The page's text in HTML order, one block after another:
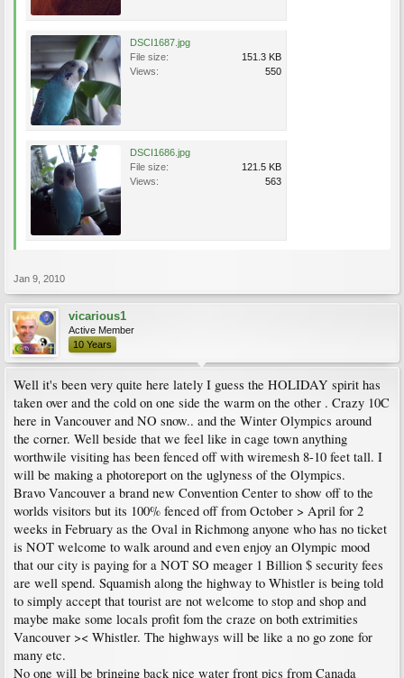
DSCI1687.jpg
File size:
151.3 KB
Views:
550
DSCI1686.jpg
File size:
121.5 KB
Views:
563
Jan 9, 2010
vicarious1
Active Member
10 Years
Well it's been very quite here lately I guess the HOLIDAY spirit has
taken over and the cold on one side the warm on the other . Crazy 10C
here in Vancouver and NO snow.. and the Winter Olympics around
the corner. Well beside that we feel like in cage town anything
worthwile visiting has been fenced off with wiremesh 8-10 feet tall. I
will be making a photoreport on the uglyness of the Olympics.
Bravo Vancouver a brand new Convention Center to show off to the
worlds visitors but its 100% fenced off from October > April for 2
weeks in February as the Oval in Richmong anyone who has no ticket
is NOT welcome to walk around and even enjoy an Olympic mood
that our city is paying for a NOT SO meager 1 Billion $ security fees
are well spend. Squamish along the highway to Whistler is being told
to simply accept that tourist are not welcome to stop and shop and
maybe make some locals profit fom the craze on both extrimities
Vancouver >< Whistler. The highways will be like a no go zone for
many etc.
No one will be bringing back nice water front pics from Canada